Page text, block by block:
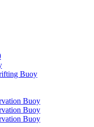
Buoy
Buoy
Buoy
Buoy